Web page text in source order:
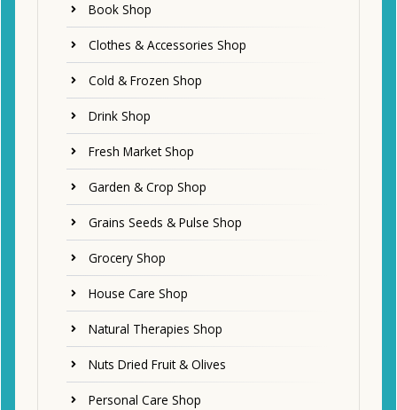
Book Shop
Clothes & Accessories Shop
Cold & Frozen Shop
Drink Shop
Fresh Market Shop
Garden & Crop Shop
Grains Seeds & Pulse Shop
Grocery Shop
House Care Shop
Natural Therapies Shop
Nuts Dried Fruit & Olives
Personal Care Shop